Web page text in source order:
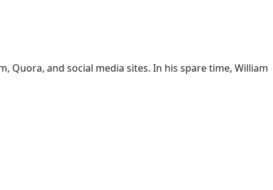
Quora, and social media sites. In his spare time, William